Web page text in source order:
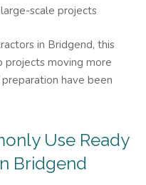
scale projects
in Bridgend, this
projects moving more
have been
Use Ready
Bridgend